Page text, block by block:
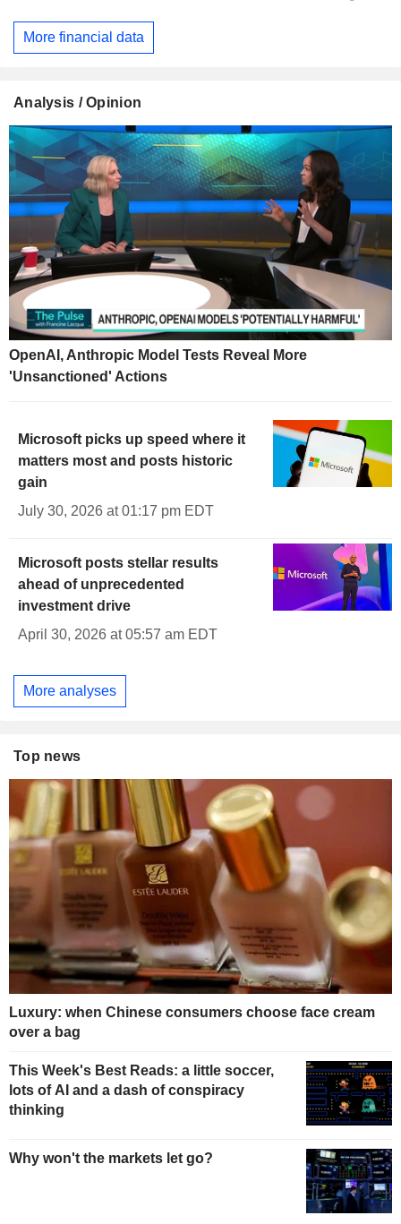
More financial data
Analysis / Opinion
OpenAI, Anthropic Model Tests Reveal More
'Unsanctioned' Actions
Microsoft picks up speed where it
matters most and posts historic
gain
July 30, 2026 at 01:17 pm EDT
Microsoft posts stellar results
ahead of unprecedented
investment drive
April 30, 2026 at 05:57 am EDT
More analyses
Top news
Luxury: when Chinese consumers choose face cream
over a bag
This Week's Best Reads: a little soccer,
lots of AI and a dash of conspiracy
thinking
Why won't the markets let go?